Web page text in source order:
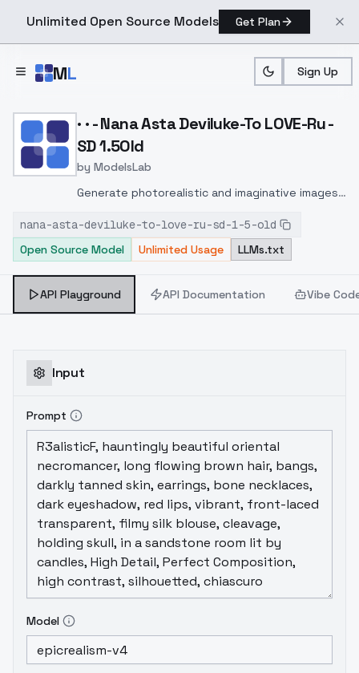
Unlimited Open Source Models Get Plan
ML Sign Up
Home > Models > ModelsLab > · · Nana Asta Deviluke To
· · - Nana Asta Deviluke-To LOVE-Ru -
SD 1.5Old
by ModelsLab
Generate photorealistic and imaginative images
inpainting, and image-to-image translation
features, ideal for creatives and marketers.
nana-asta-deviluke-to-love-ru-sd-1-5-old
Open Source Model
Unlimited Usage LLMs.txt
API Playground API Documentation Vibe
Input
Prompt
Model